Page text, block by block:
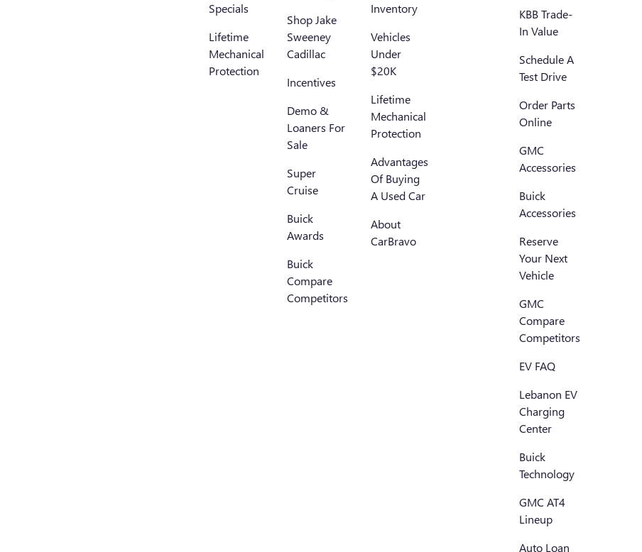
Specials
Lifetime
Mechanical
Protection
Shop Jake
Sweeney
Cadillac
Incentives
Demo &
Loaners For
Sale
Super
Cruise
Buick
Awards
Buick
Compare
Competitors
Inventory
Vehicles
Under
$20K
Lifetime
Mechanical
Protection
Advantages
Of Buying
A Used Car
About
CarBravo
KBB Trade-
In Value
Schedule A
Test Drive
Order Parts
Online
GMC
Accessories
Buick
Accessories
Reserve
Your Next
Vehicle
GMC
Compare
Competitors
EV FAQ
Lebanon EV
Charging
Center
Buick
Technology
GMC AT4
Lineup
Auto Loan